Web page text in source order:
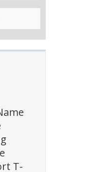
T-